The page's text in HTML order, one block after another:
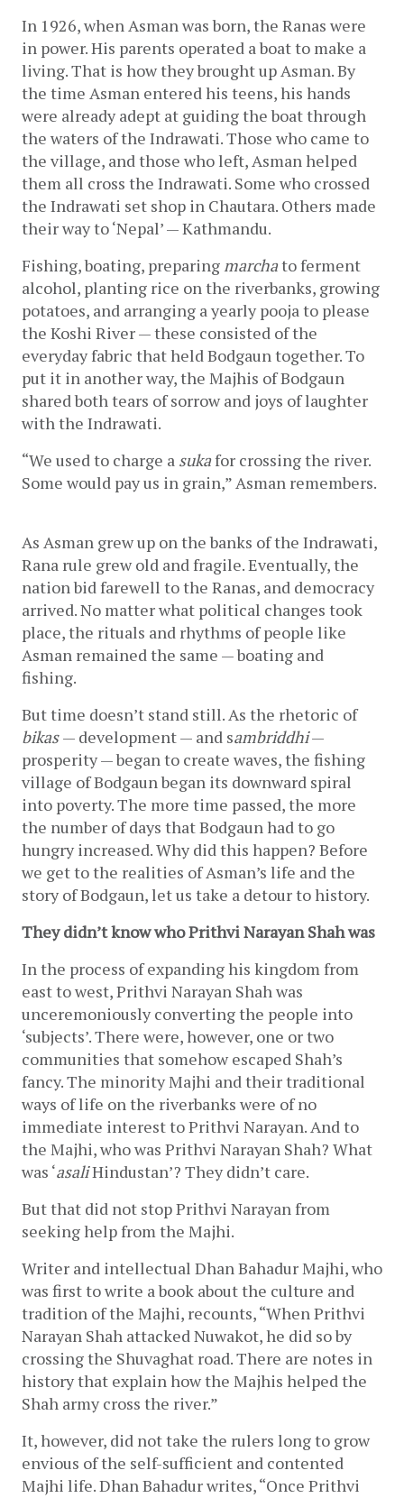
In 1926, when Asman was born, the Ranas were
in power. His parents operated a boat to make a
living. That is how they brought up Asman. By
the time Asman entered his teens, his hands
were already adept at guiding the boat through
the waters of the Indrawati. Those who came to
the village, and those who left, Asman helped
them all cross the Indrawati. Some who crossed
the Indrawati set shop in Chautara. Others made
their way to ‘Nepal’ — Kathmandu.
Fishing, boating, preparing marcha to ferment
alcohol, planting rice on the riverbanks, growing
potatoes, and arranging a yearly pooja to please
the Koshi River — these consisted of the
everyday fabric that held Bodgaun together. To
put it in another way, the Majhis of Bodgaun
shared both tears of sorrow and joys of laughter
with the Indrawati.
“We used to charge a suka for crossing the river.
Some would pay us in grain,” Asman remembers.
As Asman grew up on the banks of the Indrawati,
Rana rule grew old and fragile. Eventually, the
nation bid farewell to the Ranas, and democracy
arrived. No matter what political changes took
place, the rituals and rhythms of people like
Asman remained the same — boating and
fishing.
But time doesn’t stand still. As the rhetoric of
bikas — development — and sambriddhi —
prosperity — began to create waves, the fishing
village of Bodgaun began its downward spiral
into poverty. The more time passed, the more
the number of days that Bodgaun had to go
hungry increased. Why did this happen? Before
we get to the realities of Asman’s life and the
story of Bodgaun, let us take a detour to history.
They didn’t know who Prithvi Narayan Shah was
In the process of expanding his kingdom from
east to west, Prithvi Narayan Shah was
unceremoniously converting the people into
‘subjects’. There were, however, one or two
communities that somehow escaped Shah’s
fancy. The minority Majhi and their traditional
ways of life on the riverbanks were of no
immediate interest to Prithvi Narayan. And to
the Majhi, who was Prithvi Narayan Shah? What
was ‘asali Hindustan’? They didn’t care.
But that did not stop Prithvi Narayan from
seeking help from the Majhi.
Writer and intellectual Dhan Bahadur Majhi, who
was first to write a book about the culture and
tradition of the Majhi, recounts, “When Prithvi
Narayan Shah attacked Nuwakot, he did so by
crossing the Shuvaghat road. There are notes in
history that explain how the Majhis helped the
Shah army cross the river.”
It, however, did not take the rulers long to grow
envious of the self-sufficient and contented
Majhi life. Dhan Bahadur writes, “Once Prithvi